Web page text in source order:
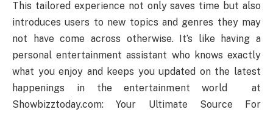
This tailored experience not only saves time but also
introduces users to new topics and genres they may
not have come across otherwise. It’s like having a
personal entertainment assistant who knows exactly
what you enjoy and keeps you updated on the latest
happenings in the entertainment world at
Showbizztoday.com: Your Ultimate Source For